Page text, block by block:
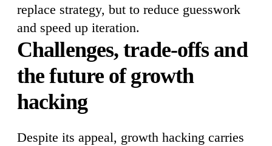
replace strategy, but to reduce guesswork
and speed up iteration.
Challenges, trade-offs and
the future of growth
hacking
Despite its appeal, growth hacking carries